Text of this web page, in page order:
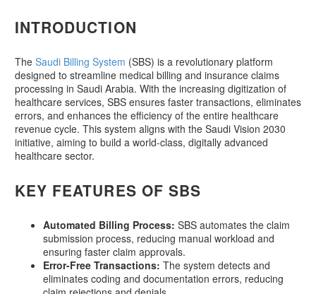
INTRODUCTION
The Saudi Billing System (SBS) is a revolutionary platform
designed to streamline medical billing and insurance claims
processing in Saudi Arabia. With the increasing digitization of
healthcare services, SBS ensures faster transactions, eliminates
errors, and enhances the efficiency of the entire healthcare
revenue cycle. This system aligns with the Saudi Vision 2030
initiative, aiming to build a world-class, digitally advanced
healthcare sector.
KEY FEATURES OF SBS
Automated Billing Process: SBS automates the claim
submission process, reducing manual workload and
ensuring faster claim approvals.
Error-Free Transactions: The system detects and
eliminates coding and documentation errors, reducing